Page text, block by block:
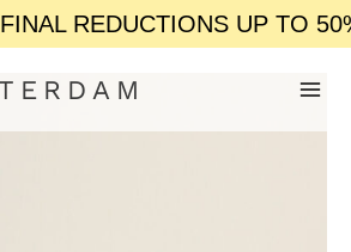
UP TO 50% OFF /